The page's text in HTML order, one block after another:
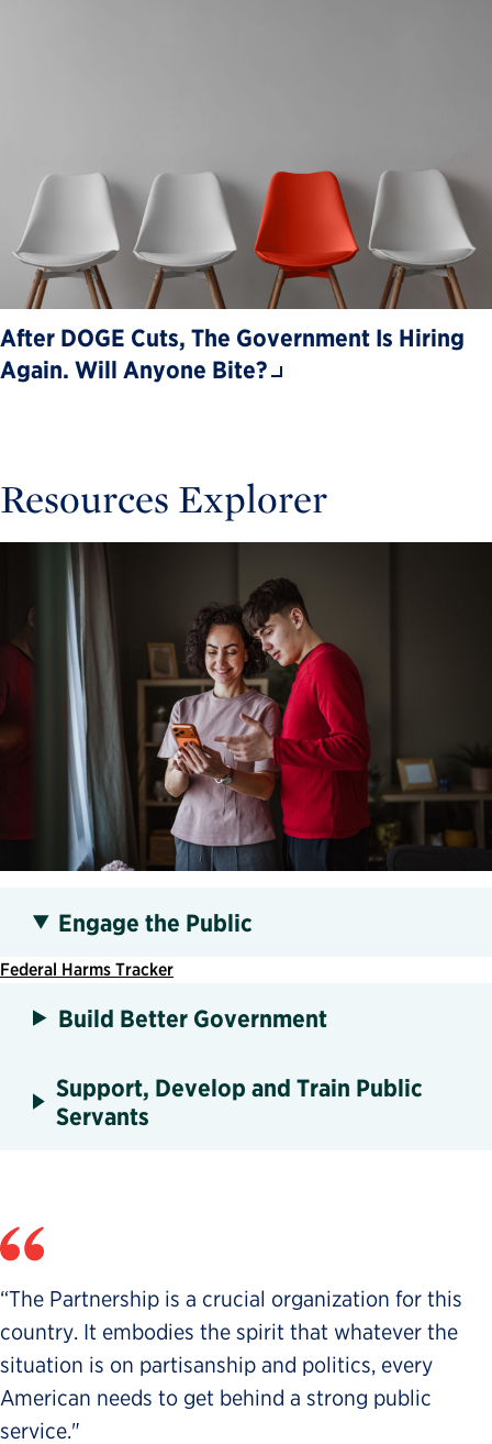
After DOGE Cuts, The Government Is Hiring
Again. Will Anyone Bite?
Resources Explorer
Engage the Public
Federal Harms Tracker
Build Better Government
Support, Develop and Train Public
Servants
“The Partnership is a crucial organization for this
country. It embodies the spirit that whatever the
situation is on partisanship and politics, every
American needs to get behind a strong public
service."